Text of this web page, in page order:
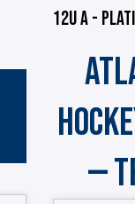
12U A -
—